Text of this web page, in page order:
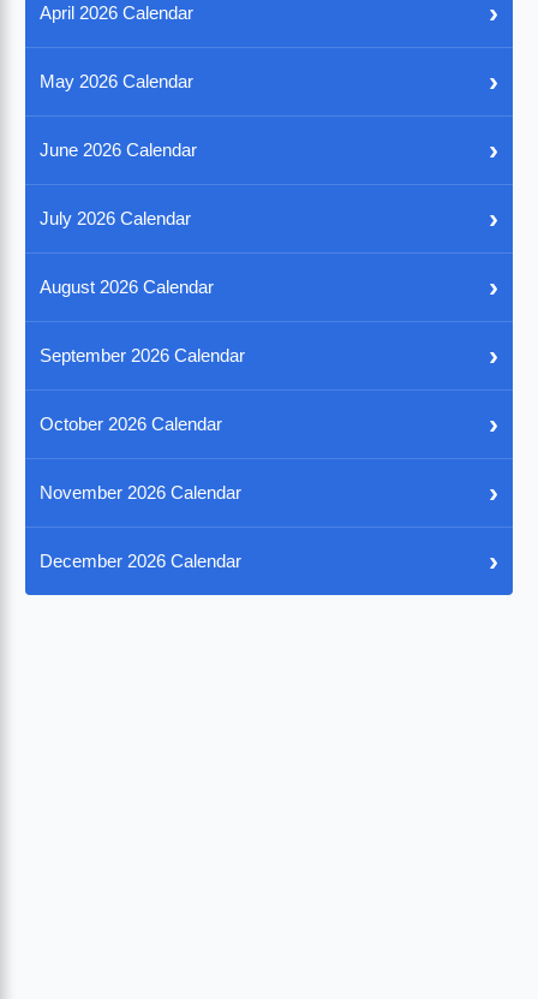
April 2026 Calendar ›
May 2026 Calendar ›
June 2026 Calendar ›
July 2026 Calendar ›
August 2026 Calendar ›
September 2026 Calendar ›
October 2026 Calendar ›
November 2026 Calendar ›
December 2026 Calendar ›